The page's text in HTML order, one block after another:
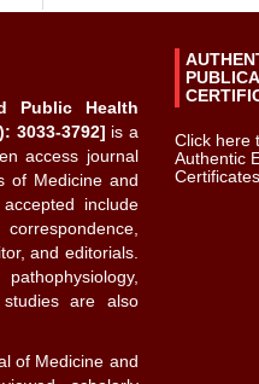
Public Health
3033-3792] is a
access journal
of Medicine and
include
and editorials.
studies are also
of Medicine and
Click here
Authentic
Certificates